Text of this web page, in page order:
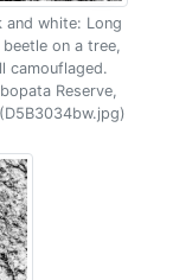
and white: Long
beetle on a tree,
camouflaged.
Reserve,